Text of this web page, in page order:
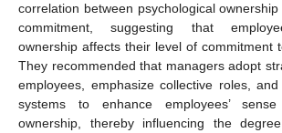
correlation between psychological
commitment, suggesting that
ownership affects their level of commitment
They recommended that managers adopt
employees, emphasize collective roles,
systems to enhance employees’
ownership, thereby influencing the